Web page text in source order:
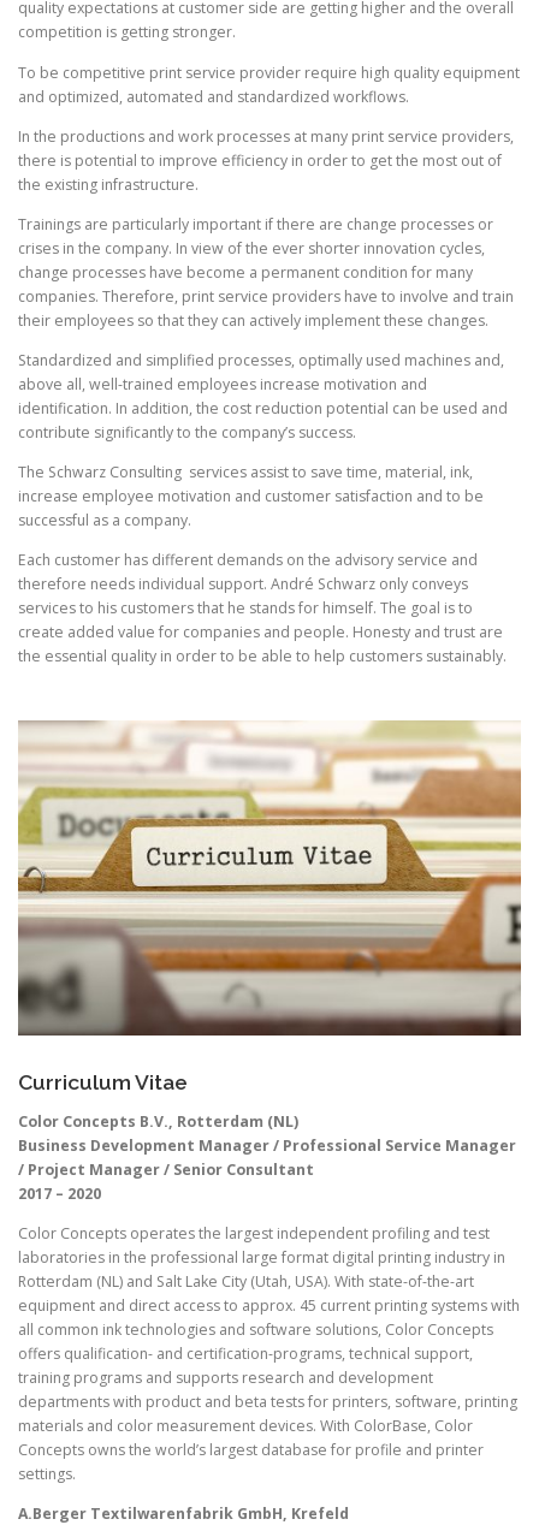
quality expectations at customer side are getting higher and the overall
competition is getting stronger.
To be competitive print service provider require high quality equipment
and optimized, automated and standardized workflows.
In the productions and work processes at many print service providers,
there is potential to improve efficiency in order to get the most out of
the existing infrastructure.
Trainings are particularly important if there are change processes or
crises in the company. In view of the ever shorter innovation cycles,
change processes have become a permanent condition for many
companies. Therefore, print service providers have to involve and train
their employees so that they can actively implement these changes.
Standardized and simplified processes, optimally used machines and,
above all, well-trained employees increase motivation and
identification. In addition, the cost reduction potential can be used and
contribute significantly to the company’s success.
The Schwarz Consulting services assist to save time, material, ink,
increase employee motivation and customer satisfaction and to be
successful as a company.
Each customer has different demands on the advisory service and
therefore needs individual support. André Schwarz only conveys
services to his customers that he stands for himself. The goal is to
create added value for companies and people. Honesty and trust are
the essential quality in order to be able to help customers sustainably.
Curriculum Vitae
Color Concepts B.V., Rotterdam (NL)
Business Development Manager / Professional Service Manager
/ Project Manager / Senior Consultant
2017 – 2020
Color Concepts operates the largest independent profiling and test
laboratories in the professional large format digital printing industry in
Rotterdam (NL) and Salt Lake City (Utah, USA). With state-of-the-art
equipment and direct access to approx. 45 current printing systems with
all common ink technologies and software solutions, Color Concepts
offers qualification- and certification-programs, technical support,
training programs and supports research and development
departments with product and beta tests for printers, software, printing
materials and color measurement devices. With ColorBase, Color
Concepts owns the world’s largest database for profile and printer
settings.
A.Berger Textilwarenfabrik GmbH, Krefeld